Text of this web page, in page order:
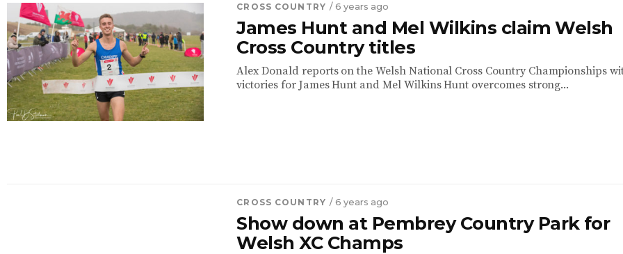
CROSS COUNTRY / 6 years ago
James Hunt and Mel Wilkins claim Welsh
Cross Country titles
Alex Donald reports on the Welsh National Cross Country Championships
victories for James Hunt and Mel Wilkins Hunt overcomes strong...
CROSS COUNTRY / 6 years ago
Show down at Pembrey Country Park for
Welsh XC Champs